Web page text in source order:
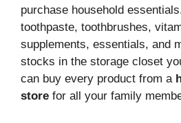
purchase household
toothpaste, toothbrushes,
supplements, essentials, and
stocks in the storage closet
can buy every product from a
store for all your family